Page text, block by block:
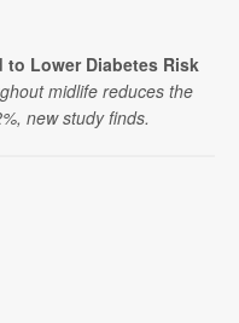
Lower Diabetes Risk
midlife reduces the
new study finds.